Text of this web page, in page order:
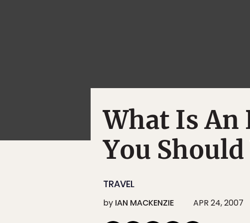
What Is An
You
TRAVEL
by IAN MACKENZIE APR 24, 2007